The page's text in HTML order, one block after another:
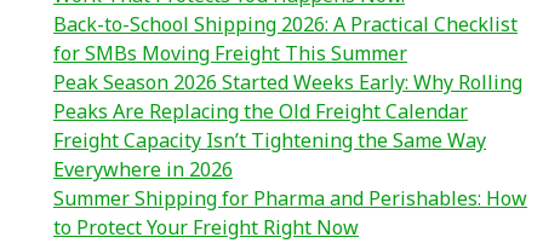
Back-to-School Shipping 2026: A Practical Checklist
for SMBs Moving Freight This Summer
Peak Season 2026 Started Weeks Early: Why Rolling
Peaks Are Replacing the Old Freight Calendar
Freight Capacity Isn’t Tightening the Same Way
Everywhere in 2026
Summer Shipping for Pharma and Perishables: How
to Protect Your Freight Right Now